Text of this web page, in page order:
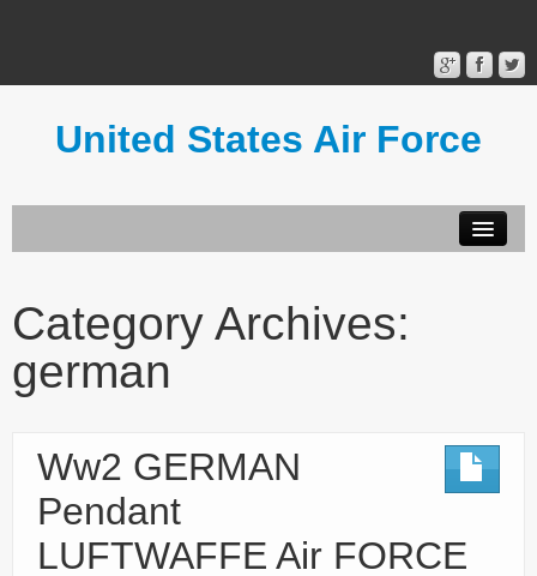
United States Air Force
Terms of Use
Category Archives:
german
Ww2 GERMAN
Pendant
LUFTWAFFE Air FORCE